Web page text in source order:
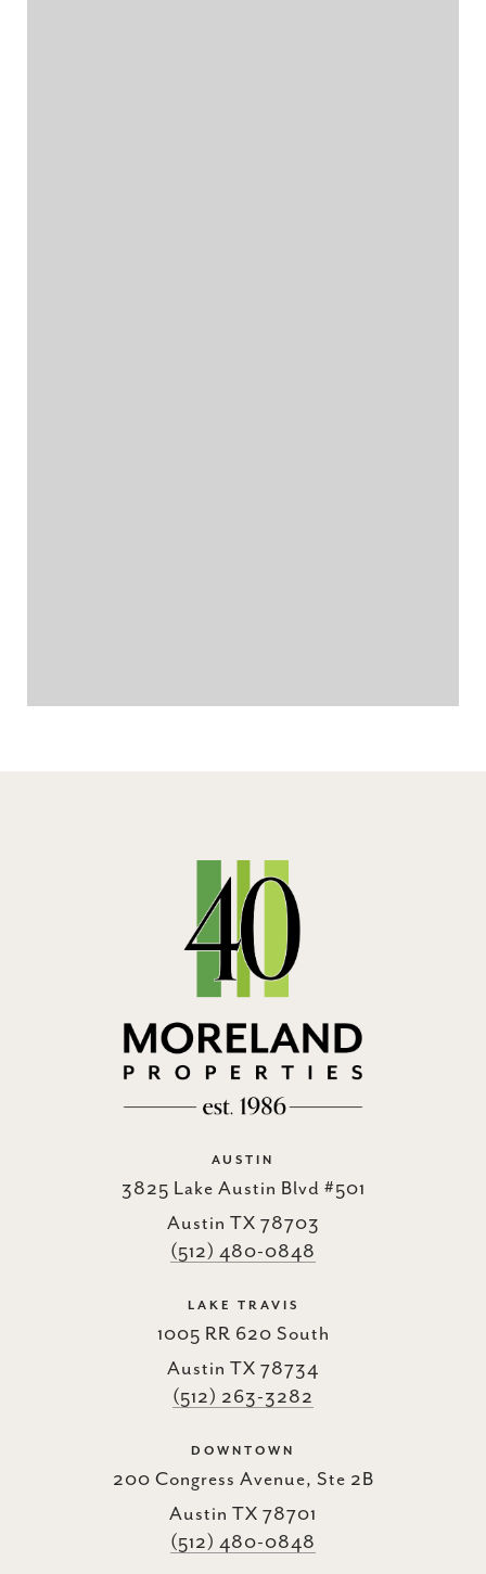
AUSTIN
3825 Lake Austin Blvd #501
Austin TX 78703
(512) 480-0848
LAKE TRAVIS
1005 RR 620 South
Austin TX 78734
(512) 263-3282
DOWNTOWN
200 Congress Avenue, Ste 2B
Austin TX 78701
(512) 480-0848